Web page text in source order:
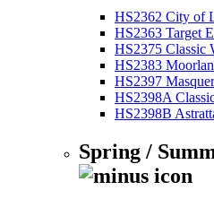
HS2362 City of
HS2363 Target
HS2375 Classic
HS2383
HS2397
HS2398A
HS2398B
Spring /